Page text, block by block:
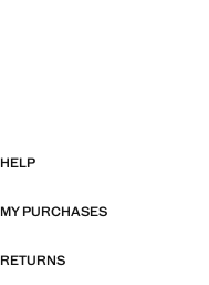
HELP
MY PURCHASES
RETURNS